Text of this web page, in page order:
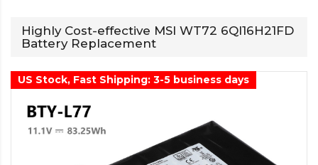
Highly Cost-effective MSI WT72 6QI16H21FD
Battery Replacement
US Stock, Fast Shipping: 3-5 business days